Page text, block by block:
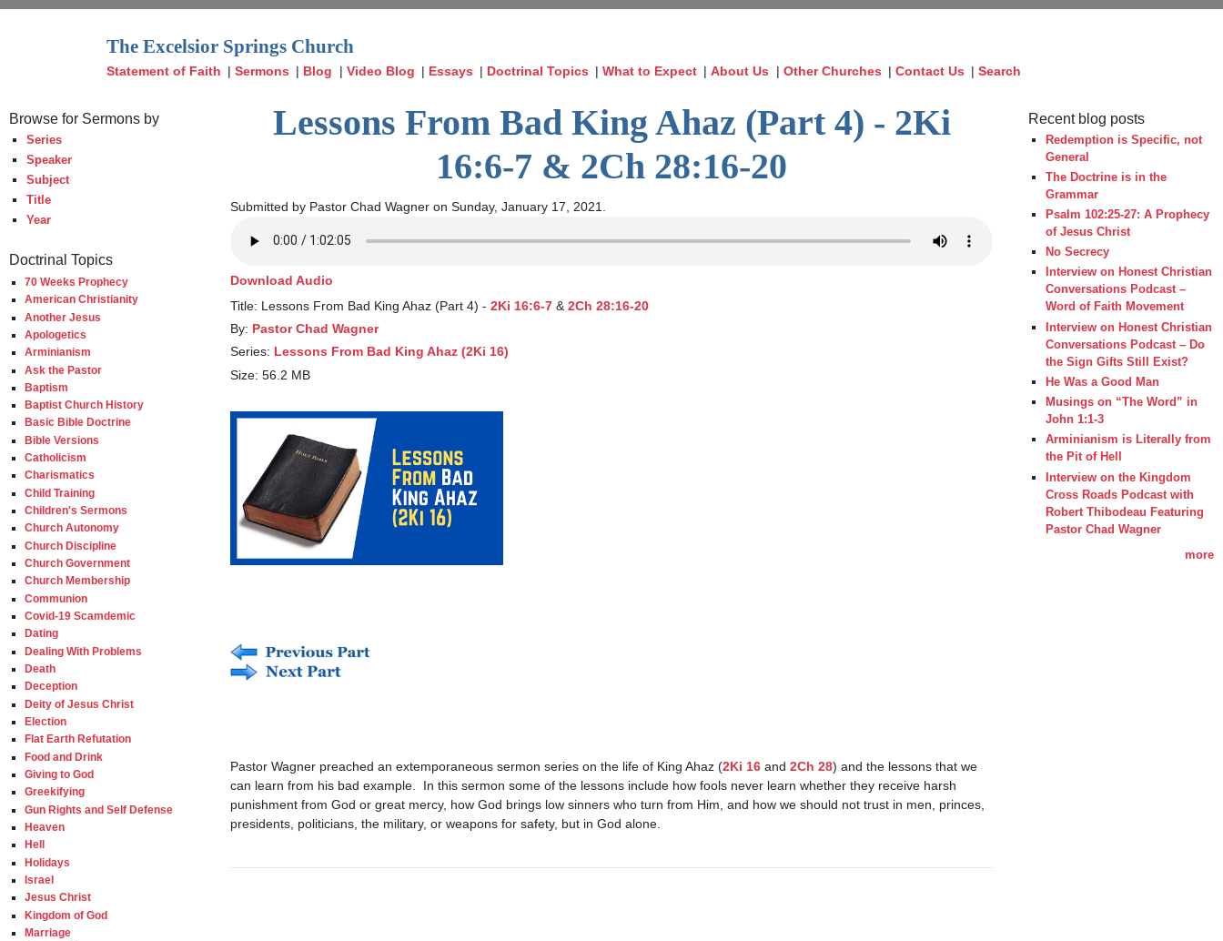
The Excelsior Springs Church
Statement of Faith |Sermons | Blog | Video Blog | Essays | Doctrinal Topics |What to Expect |About Us | Other Churches | Contact Us | Search
Browse for Sermons by
Series
Speaker
Subject
Title
Year
Doctrinal Topics
70 Weeks Prophecy
American Christianity
Another Jesus
Apologetics
Arminianism
Ask the Pastor
Baptism
Baptist Church History
Basic Bible Doctrine
Bible Versions
Catholicism
Charismatics
Child Training
Children's Sermons
Church Autonomy
Church Discipline
Church Government
Church Membership
Communion
Covid-19 Scamdemic
Dating
Dealing With Problems
Death
Deception
Deity of Jesus Christ
Election
Flat Earth Refutation
Food and Drink
Giving to God
Greekifying
Gun Rights and Self Defense
Heaven
Hell
Holidays
Israel
Jesus Christ
Kingdom of God
Marriage
Lessons From Bad King Ahaz (Part 4) - 2Ki
16:6-7 & 2Ch 28:16-20
Submitted by Pastor Chad Wagner on Sunday, January 17, 2021.
Download Audio
Title: Lessons From Bad King Ahaz (Part 4) -2Ki 16:6-7 &2Ch 28:16-20
By: Pastor Chad Wagner
Series: Lessons From Bad King Ahaz (2Ki 16)
Size: 56.2 MB
Pastor Wagner preached an extemporaneous sermon series on the life of King Ahaz (2Ki 16 and 2Ch 28) and the lessons that we
can learn from his bad example.  In this sermon some of the lessons include how fools never learn whether they receive harsh
punishment from God or great mercy, how God brings low sinners who turn from Him, and how we should not trust in men, princes,
presidents, politicians, the military, or weapons for safety, but in God alone.
Recent blog posts
Redemption is Specific, not
General
The Doctrine is in the
Grammar
Psalm 102:25-27: A Prophecy
of Jesus Christ
No Secrecy
Interview on Honest Christian
Conversations Podcast –
Word of Faith Movement
Interview on Honest Christian
Conversations Podcast – Do
the Sign Gifts Still Exist?
He Was a Good Man
Musings on “The Word” in
John 1:1-3
Arminianism is Literally from
the Pit of Hell
Interview on the Kingdom
Cross Roads Podcast with
Robert Thibodeau Featuring
Pastor Chad Wagner
more